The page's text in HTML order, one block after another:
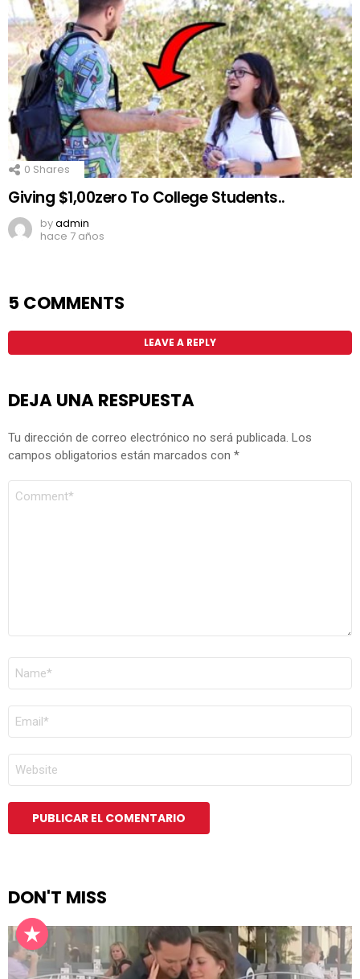
0 Shares
Giving $1,00zero To College Students..
byadmin
hace 7 años
5 COMMENTS
LEAVE A REPLY
DEJA UNA RESPUESTA
Tu dirección de correo electrónico no será publicada. Los
campos obligatorios están marcados con *
ELECTRÓNICO
DON'T MISS